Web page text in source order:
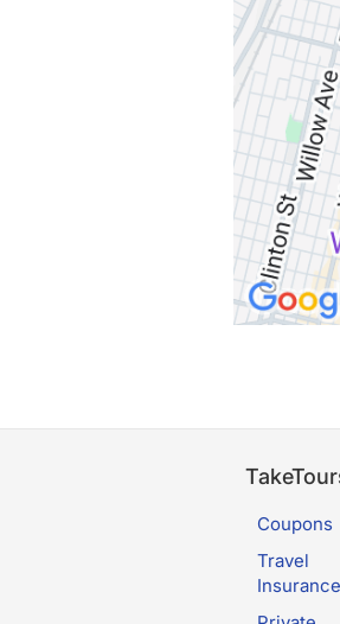
Coupons
Travel
Insurance